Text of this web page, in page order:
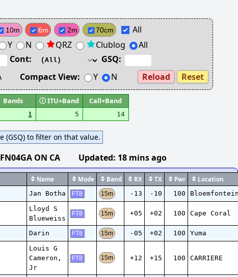
10m 6m 2m 70cm
All
Y N QRZ Clublog
All
Cont:
GSQ:
Compact View: Y N Reload Reset
Bands ⓘITU+Band Call+Band
1 5 14
(GSQ) to filter on that value.
ON CA Updated: 18 mins ago
Name Mode Band RX TX Pwr
Location
Jan Botha FT8 15m -13 -10 100
Lloyd S
Blueweiss
FT8 15m +05 +02 100 Cape Coral
Darin FT8 15m -05 +02 100 Yuma
Louis G
Cameron,
Jr
FT8 15m +12 +15 100 CARRIERE